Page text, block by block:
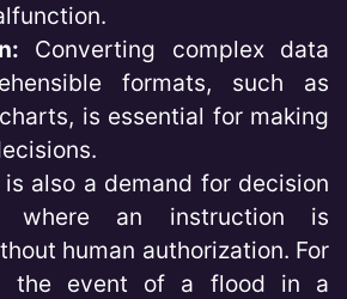
Converting complex data
formats, such as
is essential for making
also a demand for decision
where an instruction is
human authorization. For
the event of a flood in a